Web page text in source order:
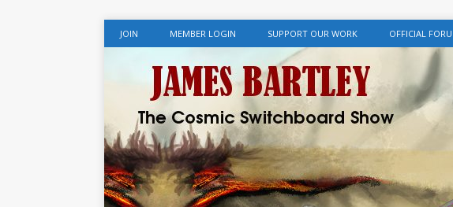
JOIN MEMBER LOGIN SUPPORT OUR WORK OFFICIAL